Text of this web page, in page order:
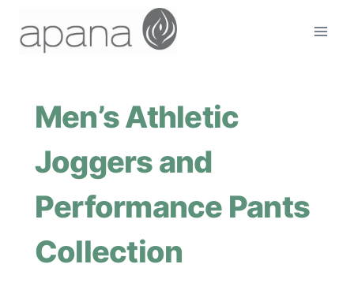
content
Men’s Athletic
Joggers and
Performance Pants
Collection